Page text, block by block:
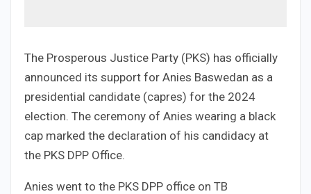
The Prosperous Justice Party (PKS) has officially
announced its support for Anies Baswedan as a
presidential candidate (capres) for the 2024
election. The ceremony of Anies wearing a black
cap marked the declaration of his candidacy at
the PKS DPP Office.
Anies went to the PKS DPP office on TB